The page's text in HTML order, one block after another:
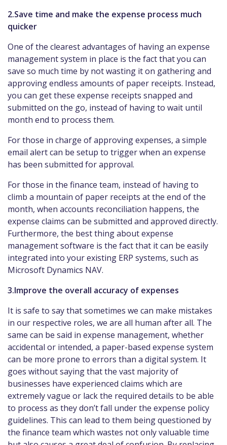
2.Save time and make the expense process much
quicker
One of the clearest advantages of having an expense
management system in place is the fact that you can
save so much time by not wasting it on gathering and
approving endless amounts of paper receipts. Instead,
you can get these expense receipts snapped and
submitted on the go, instead of having to wait until
month end to process them.
For those in charge of approving expenses, a simple
email alert can be setup to trigger when an expense
has been submitted for approval.
For those in the finance team, instead of having to
climb a mountain of paper receipts at the end of the
month, when accounts reconciliation happens, the
expense claims can be submitted and approved directly.
Furthermore, the best thing about expense
management software is the fact that it can be easily
integrated into your existing ERP systems, such as
Microsoft Dynamics NAV.
3.Improve the overall accuracy of expenses
It is safe to say that sometimes we can make mistakes
in our respective roles, we are all human after all. The
same can be said in expense management, whether
accidental or intended, a paper-based expense system
can be more prone to errors than a digital system. It
goes without saying that the vast majority of
businesses have experienced claims which are
extremely vague or lack the required details to be able
to process as they don’t fall under the expense policy
guidelines. This can lead to them being questioned by
the finance team which wastes not only valuable time